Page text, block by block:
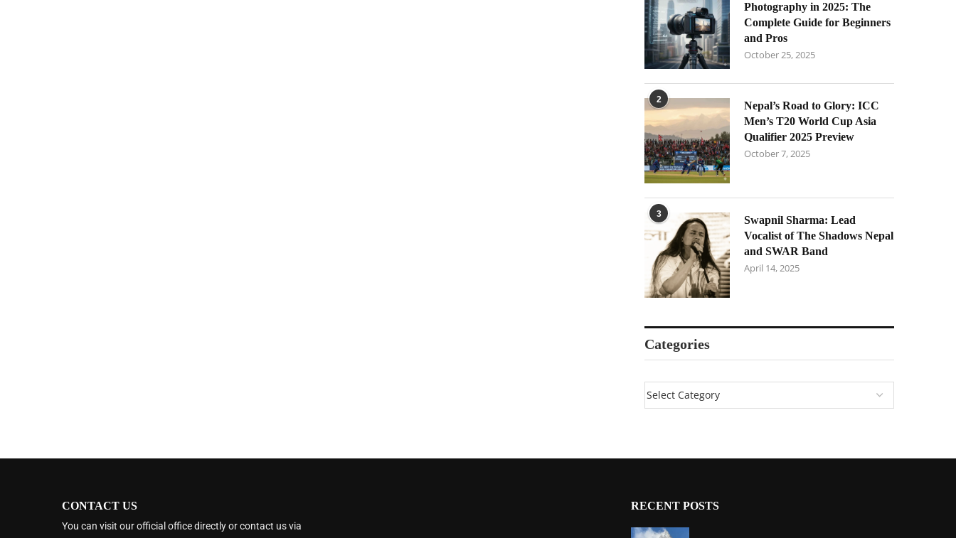
Photography in 2025: The
Complete Guide for Beginners
and Pros
October 25, 2025
2
Nepal’s Road to Glory: ICC
Men’s T20 World Cup Asia
Qualifier 2025 Preview
October 7, 2025
3
Swapnil Sharma: Lead
Vocalist of The Shadows Nepal
and SWAR Band
April 14, 2025
Categories
CONTACT US
You can visit our official office directly or contact us via
RECENT POSTS